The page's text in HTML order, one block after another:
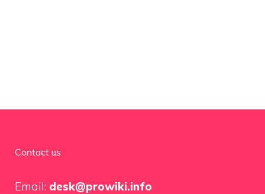
Contact us
Email: desk@prowiki.info